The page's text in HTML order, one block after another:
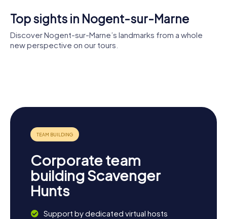
Top sights in Nogent-sur-Marne
Discover Nogent-sur-Marne’s landmarks from a whole
new perspective on our tours.
Corporate team
building Scavenger
Hunts
Support by dedicated virtual hosts